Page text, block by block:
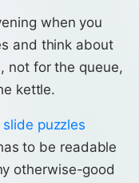
when you
and think about
not for the queue,
kettle.
slide puzzles
to be readable
otherwise-good